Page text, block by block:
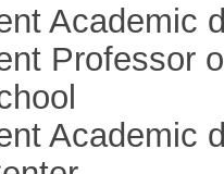
Academic
Professor
Academic